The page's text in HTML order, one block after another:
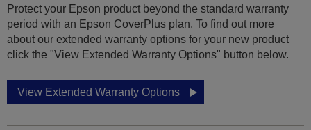
Protect your Epson product beyond the standard warranty
period with an Epson CoverPlus plan. To find out more
about our extended warranty options for your new product
click the "View Extended Warranty Options" button below.
View Extended Warranty Options